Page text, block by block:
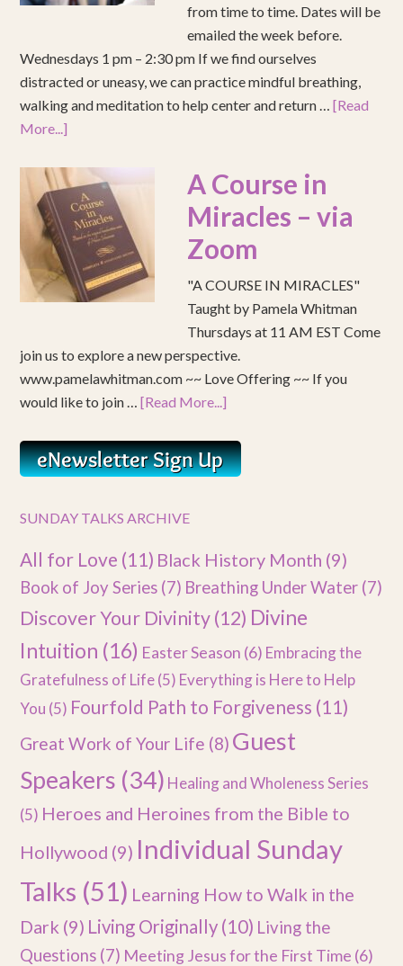
from time to time. Dates will be
emailed the week before.
Wednesdays 1 pm – 2:30 pm If we find ourselves
distracted or uneasy, we can practice mindful breathing,
walking and meditation to help center and return …[Read
More...]
A Course in
Miracles – via
Zoom
"A COURSE IN MIRACLES"
Taught by Pamela Whitman
Thursdays at 11 AM EST Come
join us to explore a new perspective.
www.pamelawhitman.com ~~ Love Offering ~~ If you
would like to join …[Read More...]
SUNDAY TALKS ARCHIVE
All for Love (11) Black History Month (9)
Book of Joy Series (7) Breathing Under Water (7)
Discover Your Divinity(12) Divine
Intuition (16) Easter Season (6) Embracing the
Gratefulness of Life(5) Everything is Here to Help
You (5) Fourfold Path to Forgiveness (11)
Great Work of Your Life (8) Guest
Speakers (34) Healing and Wholeness Series
(5) Heroes and Heroines from the Bible to
Hollywood (9) Individual Sunday
Talks (51) Learning How to Walk in the
Dark (9) Living Originally (10) Living the
Questions (7) Meeting Jesus for the First Time (6)